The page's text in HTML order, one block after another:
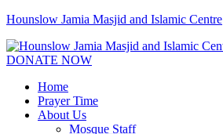
Hounslow Jamia Masjid and Islamic Centre
DONATE NOW
Home
Prayer Time
About Us
Mosque Staff